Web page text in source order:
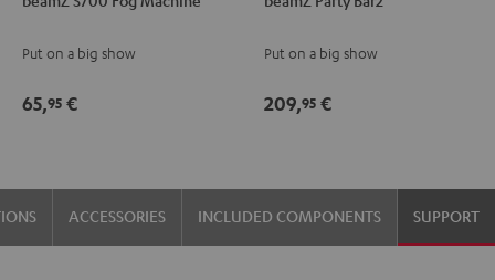
S700
Machine
Put on a big show
65,95 €
Party
Black
Put on a big show
209,95 €
ACCESSORIES INCLUDED COMPONENTS SUPPORT